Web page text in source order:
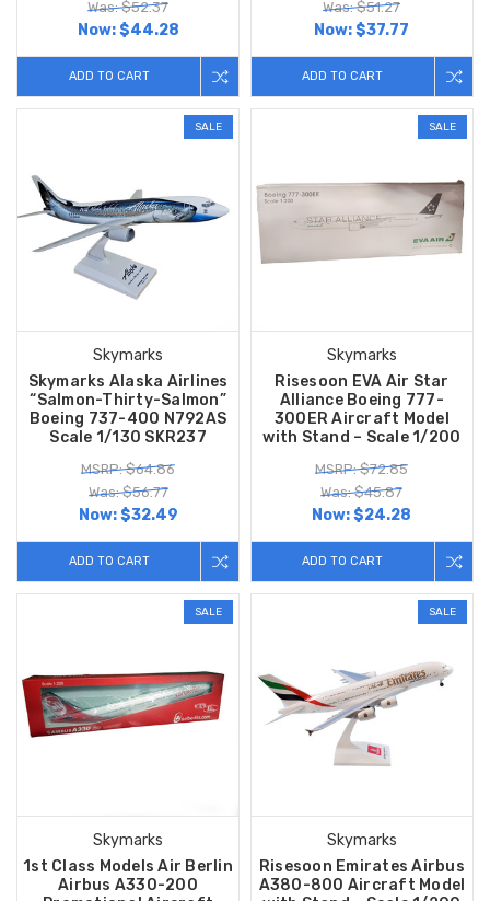
Was: $52.37
Now:$44.28
ADD TO CART
Was: $51.27
Now:$37.77
ADD TO CART
SALE
Skymarks
Skymarks Alaska Airlines
“Salmon-Thirty-Salmon”
Boeing 737-400 N792AS
Scale 1/130 SKR237
MSRP: $64.86
Was: $56.77
Now:$32.49
ADD TO CART
SALE
Skymarks
Risesoon EVA Air Star
Alliance Boeing 777-
300ER Aircraft Model
with Stand – Scale 1/200
MSRP: $72.85
Was: $45.87
Now:$24.28
ADD TO CART
SALE
Skymarks
1st Class Models Air Berlin
Airbus A330-200
SALE
Skymarks
Risesoon Emirates Airbus
A380-800 Aircraft Model